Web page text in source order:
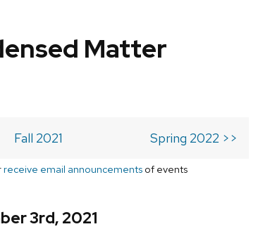
Matter
Fall 2021 Spring 2022 >>
receive email announcementsof events
3rd, 2021